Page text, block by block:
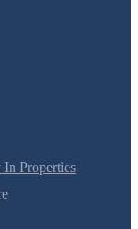
Properties